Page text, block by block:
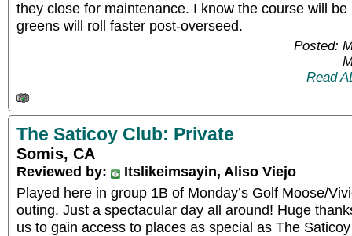
they close for maintenance. I know the course will
greens will roll faster post-overseed.
Posted:
Read
The Saticoy Club: Private
Somis, CA
Reviewed by:
Itslikeimsayin, Aliso Viejo
Played here in group 1B of Monday’s Golf Moose/
outing. Just a spectacular day all around! Huge
us to gain access to places as special as The